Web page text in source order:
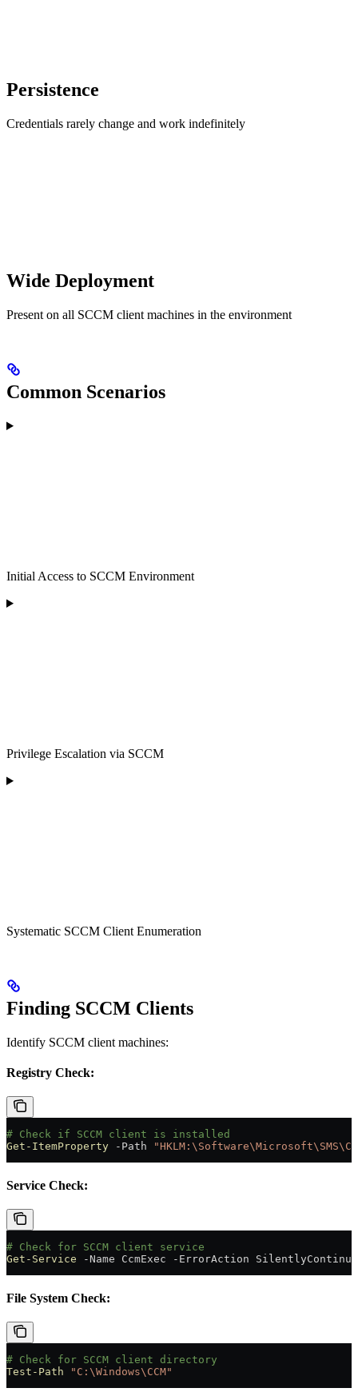
Persistence
Credentials rarely change and work indefinitely
Wide Deployment
Present on all SCCM client machines in the environment
Common Scenarios
Initial Access to SCCM Environment
Privilege Escalation via SCCM
Systematic SCCM Client Enumeration
Finding SCCM Clients
Identify SCCM client machines:
Registry Check:
# Check if SCCM client is installed
Get-ItemProperty - Path
Service Check:
# Check for SCCM client service
Get-Service -Name CcmExec - ErrorAction SilentlyContinue
File System Check:
# Check for SCCM client directory
Test-Path "C:\Windows\CCM"